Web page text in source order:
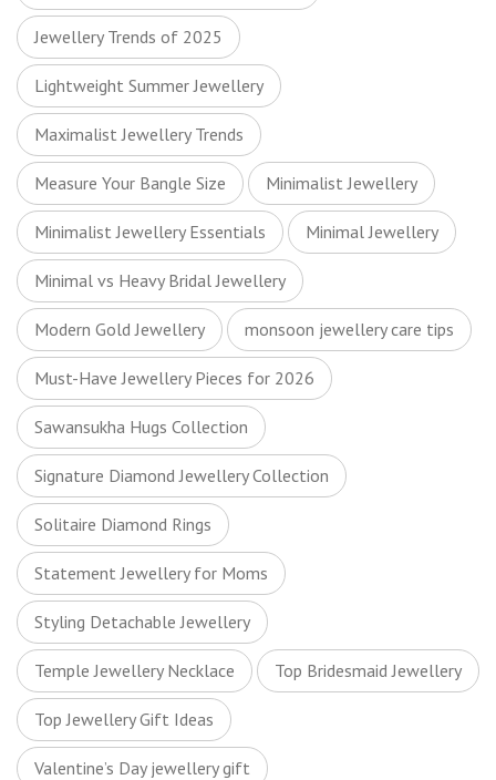
Jewellery Trends of 2025
Lightweight Summer Jewellery
Maximalist Jewellery Trends
Measure Your Bangle Size Minimalist Jewellery
Minimalist Jewellery Essentials Minimal Jewellery
Minimal vs Heavy Bridal Jewellery
Modern Gold Jewellery monsoon jewellery care tips
Must-Have Jewellery Pieces for 2026
Sawansukha Hugs Collection
Signature Diamond Jewellery Collection
Solitaire Diamond Rings
Statement Jewellery for Moms
Styling Detachable Jewellery
Temple Jewellery Necklace Top Bridesmaid Jewellery
Top Jewellery Gift Ideas
Valentine’s Day jewellery gift